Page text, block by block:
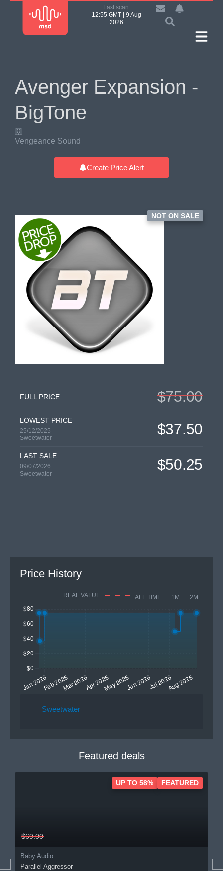
Last scan:
12:55 GMT | 9 Aug
2026
Avenger Expansion -
BigTone
Vengeance Sound
Create Price Alert
NOT ON SALE
FULL PRICE $75.00
LOWEST PRICE
25/12/2025
Sweetwater
$37.50
LAST SALE
09/07/2026
Sweetwater
$50.25
Price History
REAL VALUE ALL TIME 1M 2M
Sweetwater
Featured deals
$69.00
Baby Audio
Parallel Aggressor
UP TO 58% FEATURED